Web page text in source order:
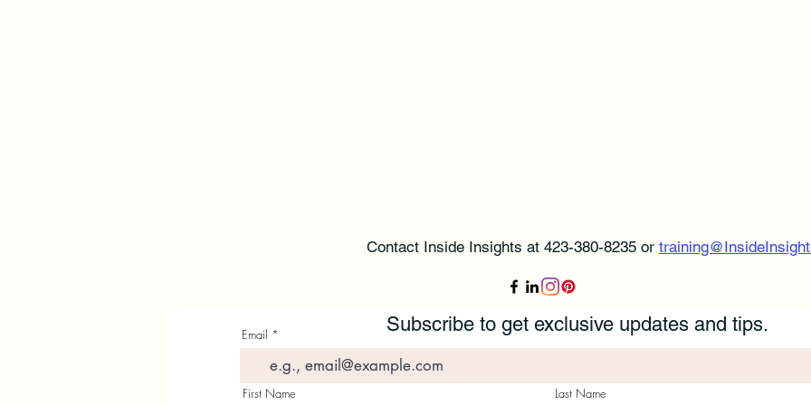
Contact Inside Insights at 423-380-8235 or
Subscribe to get exclusive updates and tips.
Email
First Name Last Name